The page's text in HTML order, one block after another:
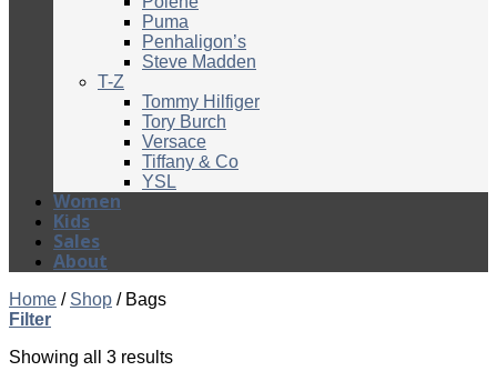
Puma
Penhaligon’s
Steve Madden
T-Z
Tommy Hilfiger
Tory Burch
Versace
Tiffany & Co
YSL
Women
Kids
Sales
About
Home / Shop /Bags
Filter
Showing all 3 results